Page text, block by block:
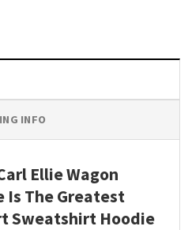
INFO
Ellie Wagon
Is The Greatest
Sweatshirt Hoodie